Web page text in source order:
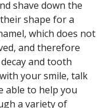
shave down the
shape for a
which does not
and therefore
and tooth
your smile, talk
able to help you
a variety of